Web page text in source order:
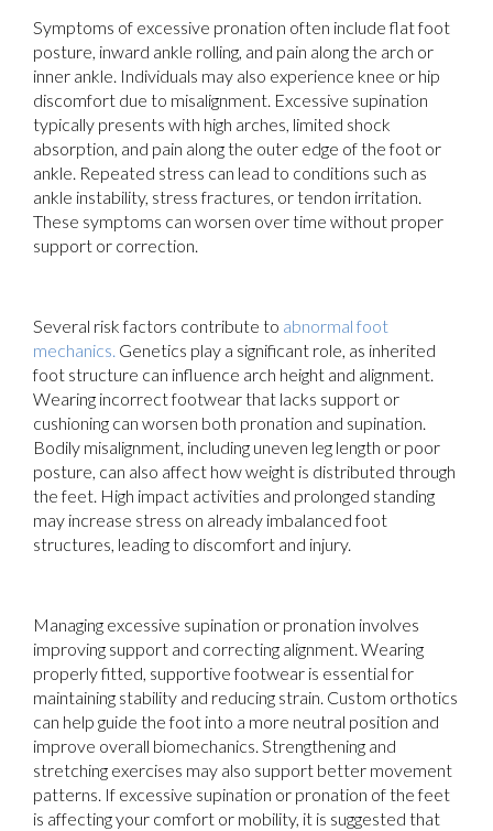
Symptoms of excessive pronation often include flat foot
posture, inward ankle rolling, and pain along the arch or
inner ankle. Individuals may also experience knee or hip
discomfort due to misalignment. Excessive supination
typically presents with high arches, limited shock
absorption, and pain along the outer edge of the foot or
ankle. Repeated stress can lead to conditions such as
ankle instability, stress fractures, or tendon irritation.
These symptoms can worsen over time without proper
support or correction.
Several risk factors contribute to abnormal foot
mechanics. Genetics play a significant role, as inherited
foot structure can influence arch height and alignment.
Wearing incorrect footwear that lacks support or
cushioning can worsen both pronation and supination.
Bodily misalignment, including uneven leg length or poor
posture, can also affect how weight is distributed through
the feet. High impact activities and prolonged standing
may increase stress on already imbalanced foot
structures, leading to discomfort and injury.
Managing excessive supination or pronation involves
improving support and correcting alignment. Wearing
properly fitted, supportive footwear is essential for
maintaining stability and reducing strain. Custom orthotics
can help guide the foot into a more neutral position and
improve overall biomechanics. Strengthening and
stretching exercises may also support better movement
patterns. If excessive supination or pronation of the feet
is affecting your comfort or mobility, it is suggested that